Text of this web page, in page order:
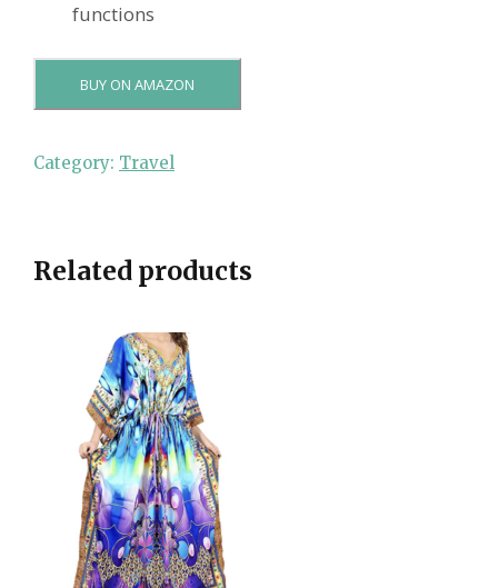
functions
BUY ON AMAZON
Category: Travel
Related products